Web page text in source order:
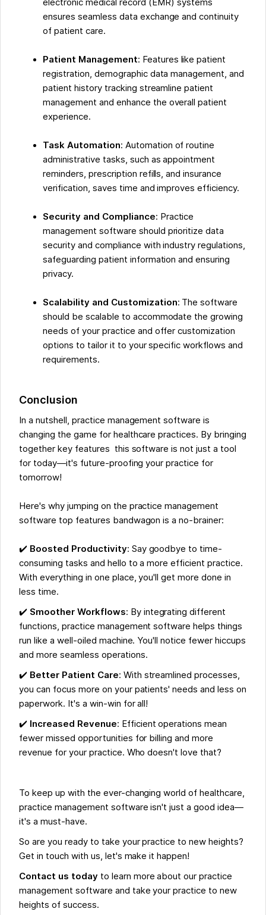
electronic medical record (EMR) systems
ensures seamless data exchange and continuity
of patient care.
Patient Management: Features like patient
registration, demographic data management, and
patient history tracking streamline patient
management and enhance the overall patient
experience.
Task Automation: Automation of routine
administrative tasks, such as appointment
reminders, prescription refills, and insurance
verification, saves time and improves efficiency.
Security and Compliance: Practice
management software should prioritize data
security and compliance with industry regulations,
safeguarding patient information and ensuring
privacy.
Scalability and Customization: The software
should be scalable to accommodate the growing
needs of your practice and offer customization
options to tailor it to your specific workflows and
requirements.
Conclusion
In a nutshell, practice management software is
changing the game for healthcare practices. By bringing
together key features this software is not just a tool
for today—it's future-proofing your practice for
tomorrow!
Here's why jumping on the practice management
software top features bandwagon is a no-brainer:
✔️ Boosted Productivity: Say goodbye to time-
consuming tasks and hello to a more efficient practice.
With everything in one place, you'll get more done in
less time.
✔️ Smoother Workflows: By integrating different
functions, practice management software helps things
run like a well-oiled machine. You'll notice fewer hiccups
and more seamless operations.
✔️ Better Patient Care: With streamlined processes,
you can focus more on your patients' needs and less on
paperwork. It's a win-win for all!
✔️ Increased Revenue: Efficient operations mean
fewer missed opportunities for billing and more
revenue for your practice. Who doesn't love that?
To keep up with the ever-changing world of healthcare,
practice management software isn't just a good idea—
it's a must-have.
So are you ready to take your practice to new heights?
Get in touch with us, let's make it happen!
Contact us todayto learn more about our practice
management software and take your practice to new
heights of success.